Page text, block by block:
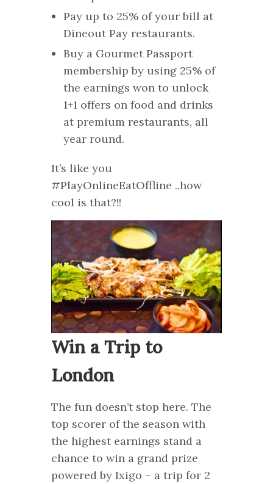
Pay up to 25% of your bill at
Dineout Pay restaurants. ​
Buy a Gourmet Passport
membership by using 25% of
the earnings won to unlock
1+1 offers on food and drinks
at premium restaurants, all
year round.
It’s like you
#PlayOnlineEatOffline ..how
cool is that?!!
Win a Trip to
London
The fun doesn’t stop here. The
top scorer of the season with
the highest earnings stand a
chance to win a grand prize
powered by Ixigo – a trip for 2